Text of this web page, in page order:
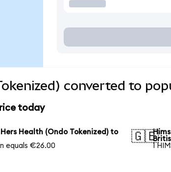
converted to
today
Hers Health (Ondo Tokenized) to
equals €26.00
🇬🇧
1